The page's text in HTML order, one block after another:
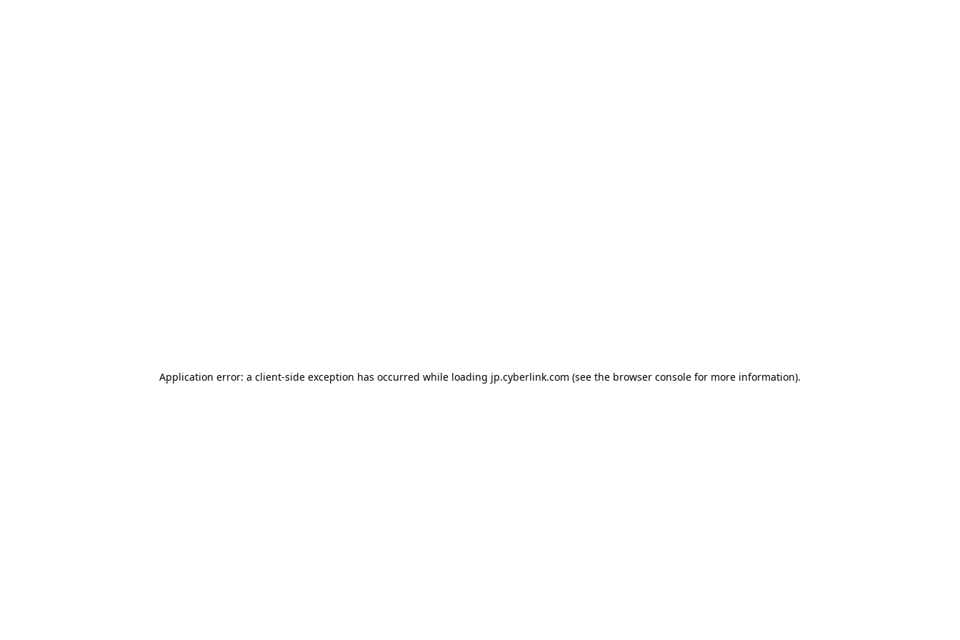
Application error: a client-side exception has occurred while loading jp.cyberlink.com (see the browser console for more information).